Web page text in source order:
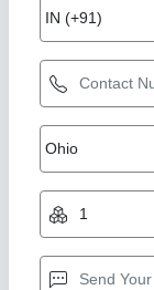
Laser
₹ 2,41,000
Brand
: Sparkle
Compatible
Country of
Sparkle Laser